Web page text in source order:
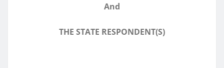
And
THE STATE RESPONDENT(S)